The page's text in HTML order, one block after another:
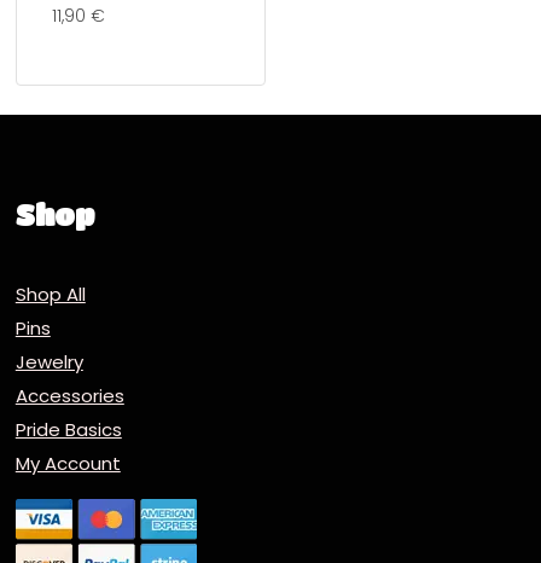
11,90 €
Shop
Shop All
Pins
Jewelry
Accessories
Pride Basics
My Account